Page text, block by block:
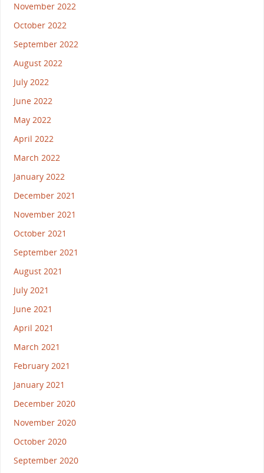
November 2022
October 2022
September 2022
August 2022
July 2022
June 2022
May 2022
April 2022
March 2022
January 2022
December 2021
November 2021
October 2021
September 2021
August 2021
July 2021
June 2021
April 2021
March 2021
February 2021
January 2021
December 2020
November 2020
October 2020
September 2020